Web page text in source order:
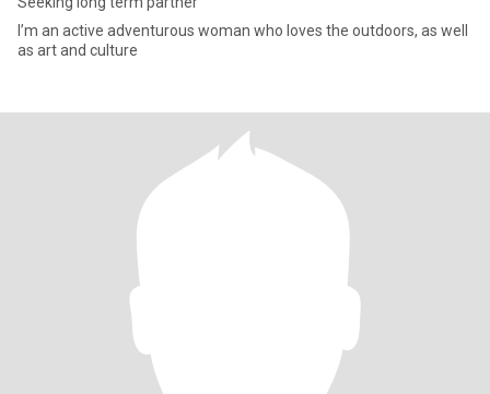
I’m an active adventurous woman who loves the outdoors, as well
as art and culture